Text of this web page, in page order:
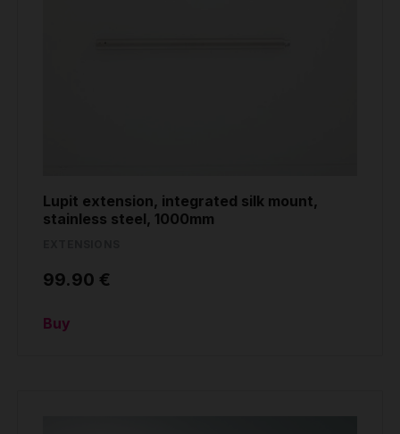
Lupit extension, integrated silk mount,
stainless steel, 1000mm
99.90 €
Buy